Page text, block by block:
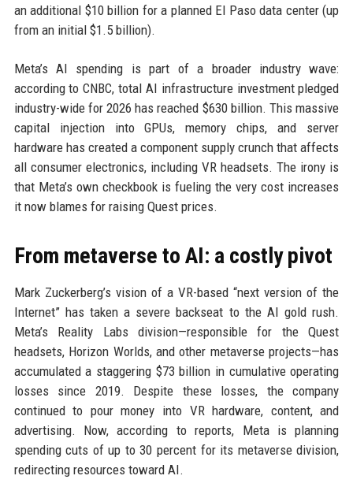
an additional $10 billion for a planned El Paso data center (up
from an initial $1.5 billion).
Meta’s AI spending is part of a broader industry wave:
according to CNBC, total AI infrastructure investment pledged
industry-wide for 2026 has reached $630 billion. This massive
capital injection into GPUs, memory chips, and server
hardware has created a component supply crunch that affects
all consumer electronics, including VR headsets. The irony is
that Meta’s own checkbook is fueling the very cost increases
it now blames for raising Quest prices.
From metaverse to AI: a costly pivot
Mark Zuckerberg’s vision of a VR-based “next version of the
Internet” has taken a severe backseat to the AI gold rush.
Meta’s Reality Labs division—responsible for the Quest
headsets, Horizon Worlds, and other metaverse projects—has
accumulated a staggering $73 billion in cumulative operating
losses since 2019. Despite these losses, the company
continued to pour money into VR hardware, content, and
advertising. Now, according to reports, Meta is planning
spending cuts of up to 30 percent for its metaverse division,
redirecting resources toward AI.